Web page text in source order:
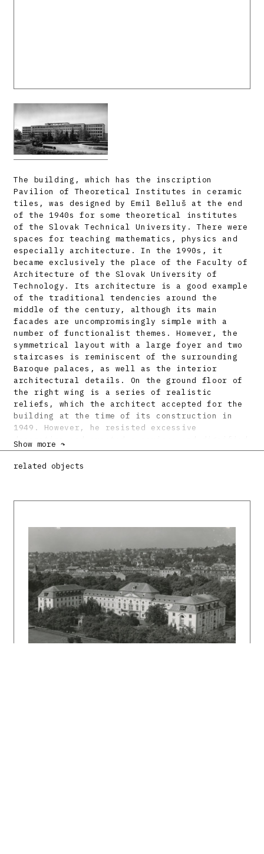
The building, which has the inscription
Pavilion of Theoretical Institutes in ceramic
tiles, was designed by Emil Belluš at the end
of the 1940s for some theoretical institutes
of the Slovak Technical University. There were
spaces for teaching mathematics, physics and
especially architecture. In the 1990s, it
became exclusively the place of the Faculty of
Architecture of the Slovak University of
Technology. Its architecture is a good example
of the traditional tendencies around the
middle of the century, although its main
facades are uncompromisingly simple with a
number of functionalist themes. However, the
symmetrical layout with a large foyer and two
staircases is reminiscent of the surrounding
Baroque palaces, as well as the interior
architectural details. On the ground floor of
the right wing is a series of realistic
reliefs, which the architect accepted for the
building at the time of its construction in
1949. However, he resisted excessive
decoration and created a serious and dignified
work.
Bibliography:
Belluš škole a škola Bellušovi. Katalóg k
Bratislava 1999. 48 s.
BENCOVÁ, Jarmila: Belluš barokizujúci? (Paláce
severného predmestia.) Architektúra &
Urbanizmus 33, 1999, 1 – 2, s. 35 – 46.
DULLA, Matúš – MORAVČÍKOVÁ, Henrieta:
Architektúra Slovenska v 20. storočí.
Bratislava, Slovart 2002. 512 s.
DULLA, Matúš: Architekt Emil Belluš.
Show more ↷
related objects